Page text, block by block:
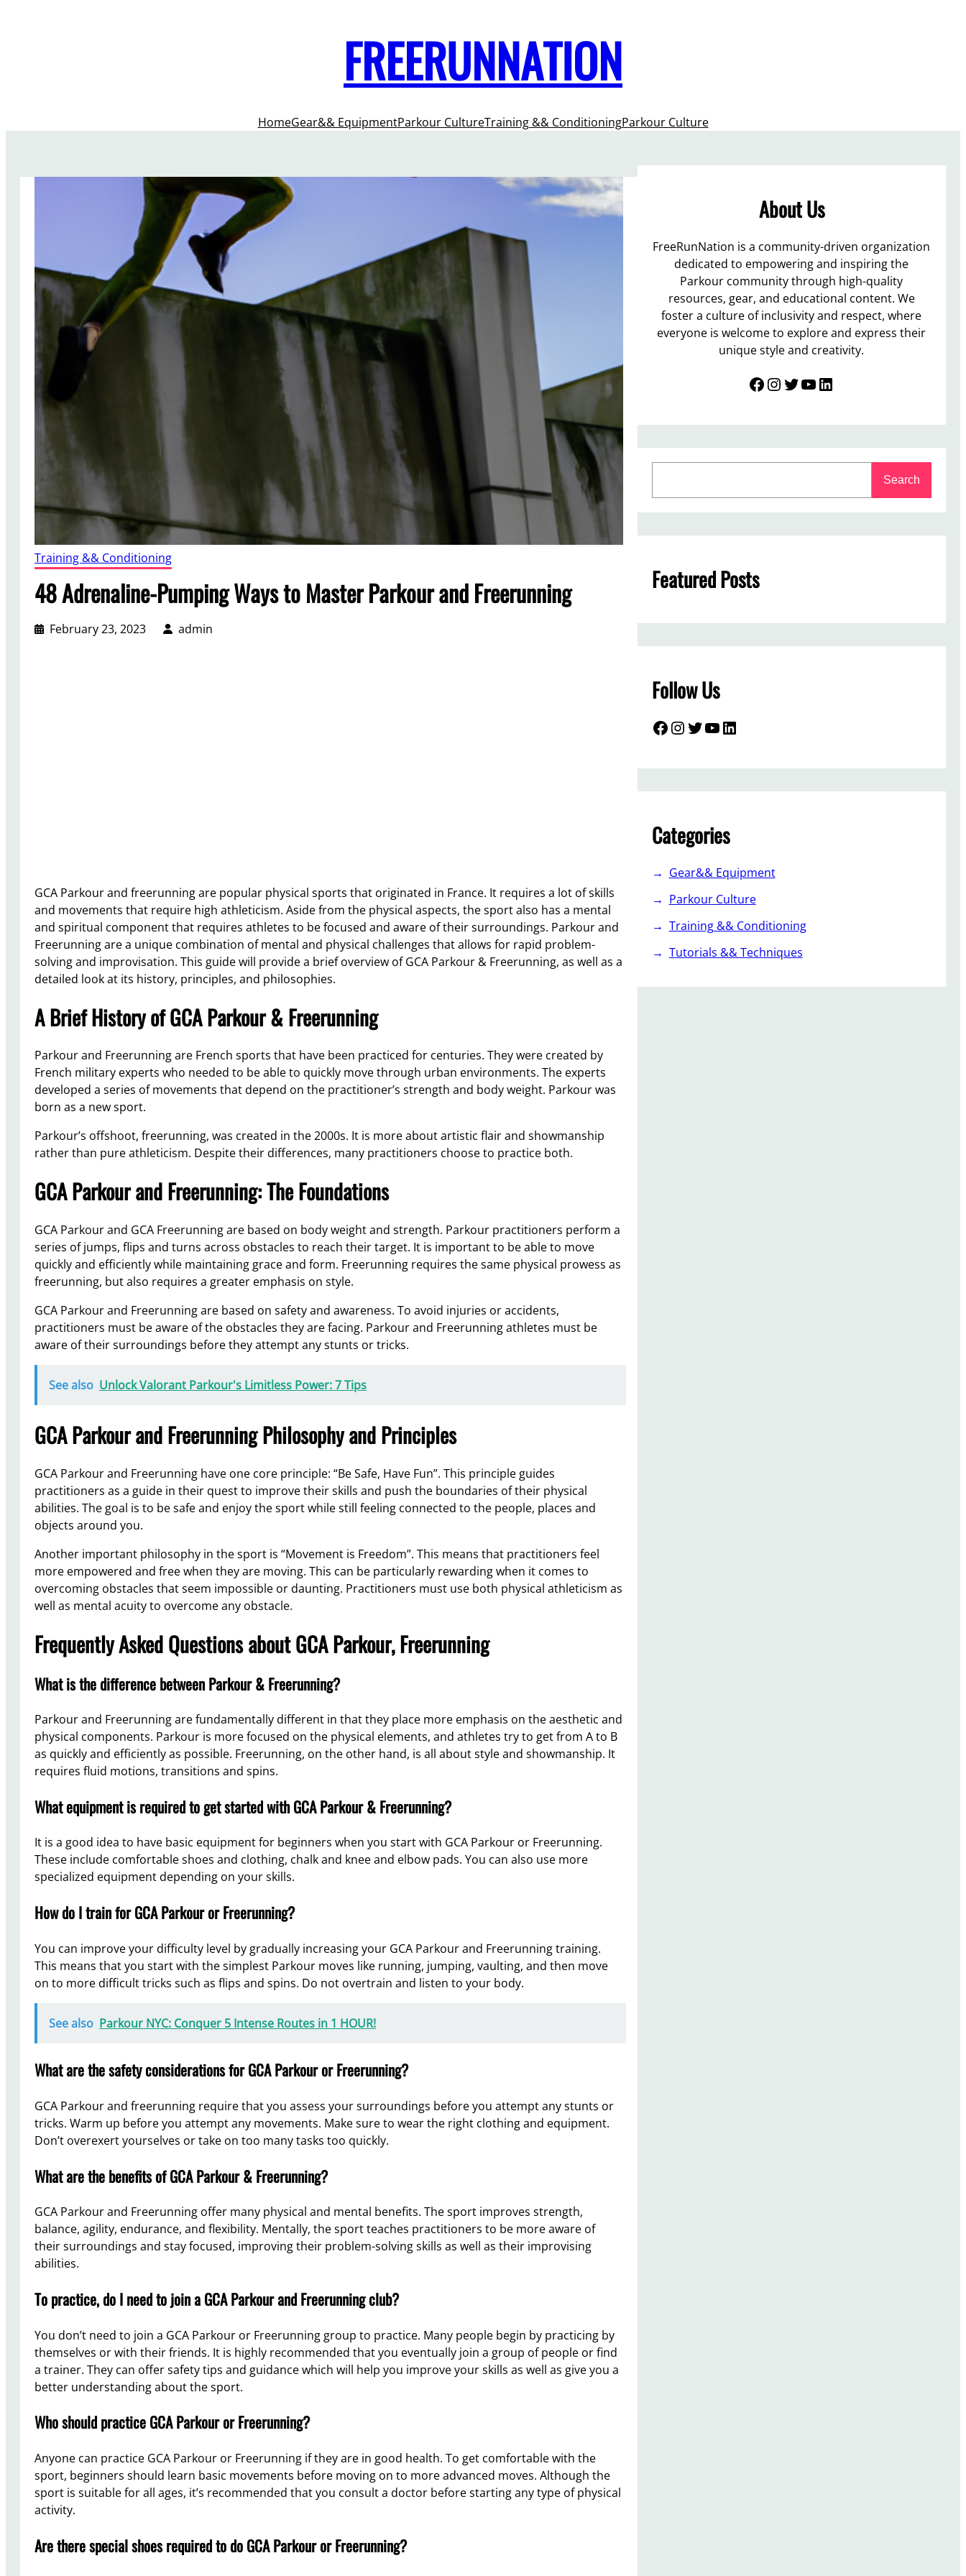
FREERUNNATION
HomeGear&& EquipmentParkour CultureTraining && ConditioningParkour Culture
Training && Conditioning
48 Adrenaline-Pumping Ways to Master Parkour and Freerunning
February 23, 2023 admin
GCA Parkour and freerunning are popular physical sports that originated in France. It requires a lot of skills
and movements that require high athleticism. Aside from the physical aspects, the sport also has a mental
and spiritual component that requires athletes to be focused and aware of their surroundings. Parkour and
Freerunning are a unique combination of mental and physical challenges that allows for rapid problem-
solving and improvisation. This guide will provide a brief overview of GCA Parkour & Freerunning, as well as a
detailed look at its history, principles, and philosophies.
A Brief History of GCA Parkour & Freerunning
Parkour and Freerunning are French sports that have been practiced for centuries. They were created by
French military experts who needed to be able to quickly move through urban environments. The experts
developed a series of movements that depend on the practitioner’s strength and body weight. Parkour was
born as a new sport.
Parkour’s offshoot, freerunning, was created in the 2000s. It is more about artistic flair and showmanship
rather than pure athleticism. Despite their differences, many practitioners choose to practice both.
GCA Parkour and Freerunning: The Foundations
GCA Parkour and GCA Freerunning are based on body weight and strength. Parkour practitioners perform a
series of jumps, flips and turns across obstacles to reach their target. It is important to be able to move
quickly and efficiently while maintaining grace and form. Freerunning requires the same physical prowess as
freerunning, but also requires a greater emphasis on style.
GCA Parkour and Freerunning are based on safety and awareness. To avoid injuries or accidents,
practitioners must be aware of the obstacles they are facing. Parkour and Freerunning athletes must be
aware of their surroundings before they attempt any stunts or tricks.
See also Unlock Valorant Parkour's Limitless Power: 7 Tips
GCA Parkour and Freerunning Philosophy and Principles
GCA Parkour and Freerunning have one core principle: “Be Safe, Have Fun”. This principle guides
practitioners as a guide in their quest to improve their skills and push the boundaries of their physical
abilities. The goal is to be safe and enjoy the sport while still feeling connected to the people, places and
objects around you.
Another important philosophy in the sport is “Movement is Freedom”. This means that practitioners feel
more empowered and free when they are moving. This can be particularly rewarding when it comes to
overcoming obstacles that seem impossible or daunting. Practitioners must use both physical athleticism as
well as mental acuity to overcome any obstacle.
Frequently Asked Questions about GCA Parkour, Freerunning
What is the difference between Parkour & Freerunning?
Parkour and Freerunning are fundamentally different in that they place more emphasis on the aesthetic and
physical components. Parkour is more focused on the physical elements, and athletes try to get from A to B
as quickly and efficiently as possible. Freerunning, on the other hand, is all about style and showmanship. It
requires fluid motions, transitions and spins.
What equipment is required to get started with GCA Parkour & Freerunning?
It is a good idea to have basic equipment for beginners when you start with GCA Parkour or Freerunning.
These include comfortable shoes and clothing, chalk and knee and elbow pads. You can also use more
specialized equipment depending on your skills.
How do I train for GCA Parkour or Freerunning?
You can improve your difficulty level by gradually increasing your GCA Parkour and Freerunning training.
This means that you start with the simplest Parkour moves like running, jumping, vaulting, and then move
on to more difficult tricks such as flips and spins. Do not overtrain and listen to your body.
See also Parkour NYC: Conquer 5 Intense Routes in 1 HOUR!
What are the safety considerations for GCA Parkour or Freerunning?
GCA Parkour and freerunning require that you assess your surroundings before you attempt any stunts or
tricks. Warm up before you attempt any movements. Make sure to wear the right clothing and equipment.
Don’t overexert yourselves or take on too many tasks too quickly.
What are the benefits of GCA Parkour & Freerunning?
GCA Parkour and Freerunning offer many physical and mental benefits. The sport improves strength,
balance, agility, endurance, and flexibility. Mentally, the sport teaches practitioners to be more aware of
their surroundings and stay focused, improving their problem-solving skills as well as their improvising
abilities.
To practice, do I need to join a GCA Parkour and Freerunning club?
You don’t need to join a GCA Parkour or Freerunning group to practice. Many people begin by practicing by
themselves or with their friends. It is highly recommended that you eventually join a group of people or find
a trainer. They can offer safety tips and guidance which will help you improve your skills as well as give you a
better understanding about the sport.
Who should practice GCA Parkour or Freerunning?
Anyone can practice GCA Parkour or Freerunning if they are in good health. To get comfortable with the
sport, beginners should learn basic movements before moving on to more advanced moves. Although the
sport is suitable for all ages, it’s recommended that you consult a doctor before starting any type of physical
activity.
Are there special shoes required to do GCA Parkour or Freerunning?
About Us
FreeRunNation is a community-driven organization
dedicated to empowering and inspiring the
Parkour community through high-quality
resources, gear, and educational content. We
foster a culture of inclusivity and respect, where
everyone is welcome to explore and express their
unique style and creativity.
Facebook InstagramTwitter YouTube LinkedIn
c
Search
Featured Posts
Follow Us
Facebook InstagramTwitter YouTube LinkedIn
Categories
Gear&& Equipment
Parkour Culture
Training && Conditioning
Tutorials && Techniques